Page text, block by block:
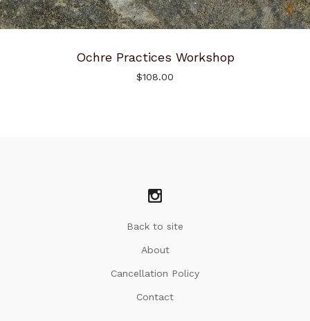
Ochre Practices Workshop
$108.00
Back to site
About
Cancellation Policy
Contact